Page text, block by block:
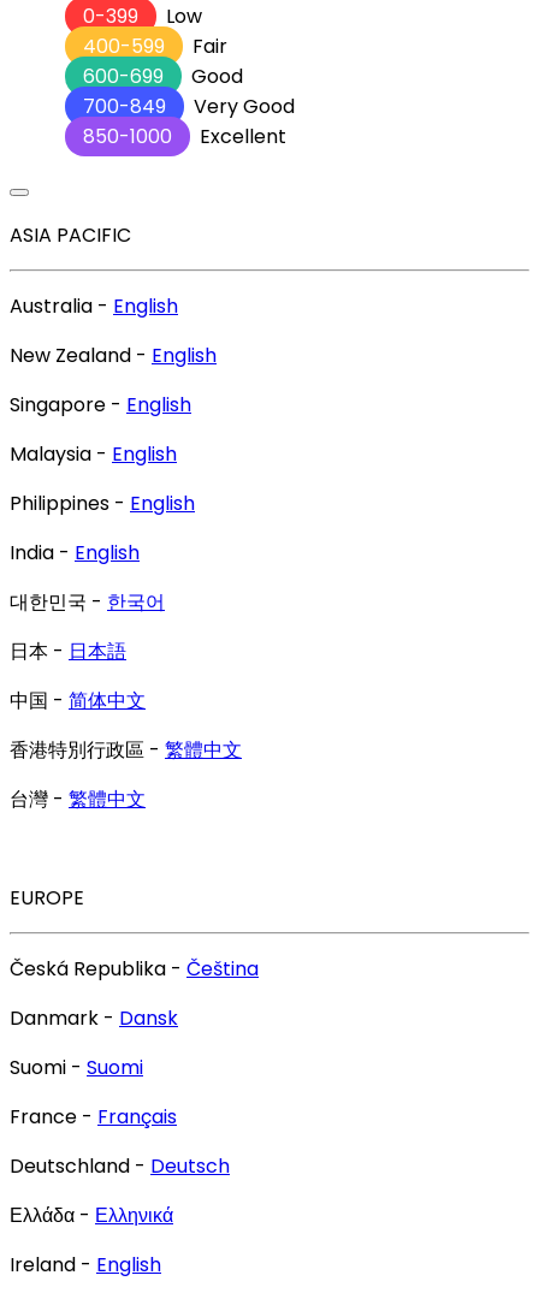
0-399
Low
400-599
Fair
600-699
Good
700-849
Very Good
850-1000
Excellent
ASIA PACIFIC
Australia - English
New Zealand - English
Singapore - English
Malaysia - English
Philippines - English
India - English
대한민국 - 한국어
日本 - 日本語
中国 - 简体中文
香港特別行政區 - 繁體中文
台灣 - 繁體中文
EUROPE
Česká Republika - Čeština
Danmark - Dansk
Suomi - Suomi
France - Français
Deutschland - Deutsch
Ελλάδα - Ελληνικά
Ireland - English